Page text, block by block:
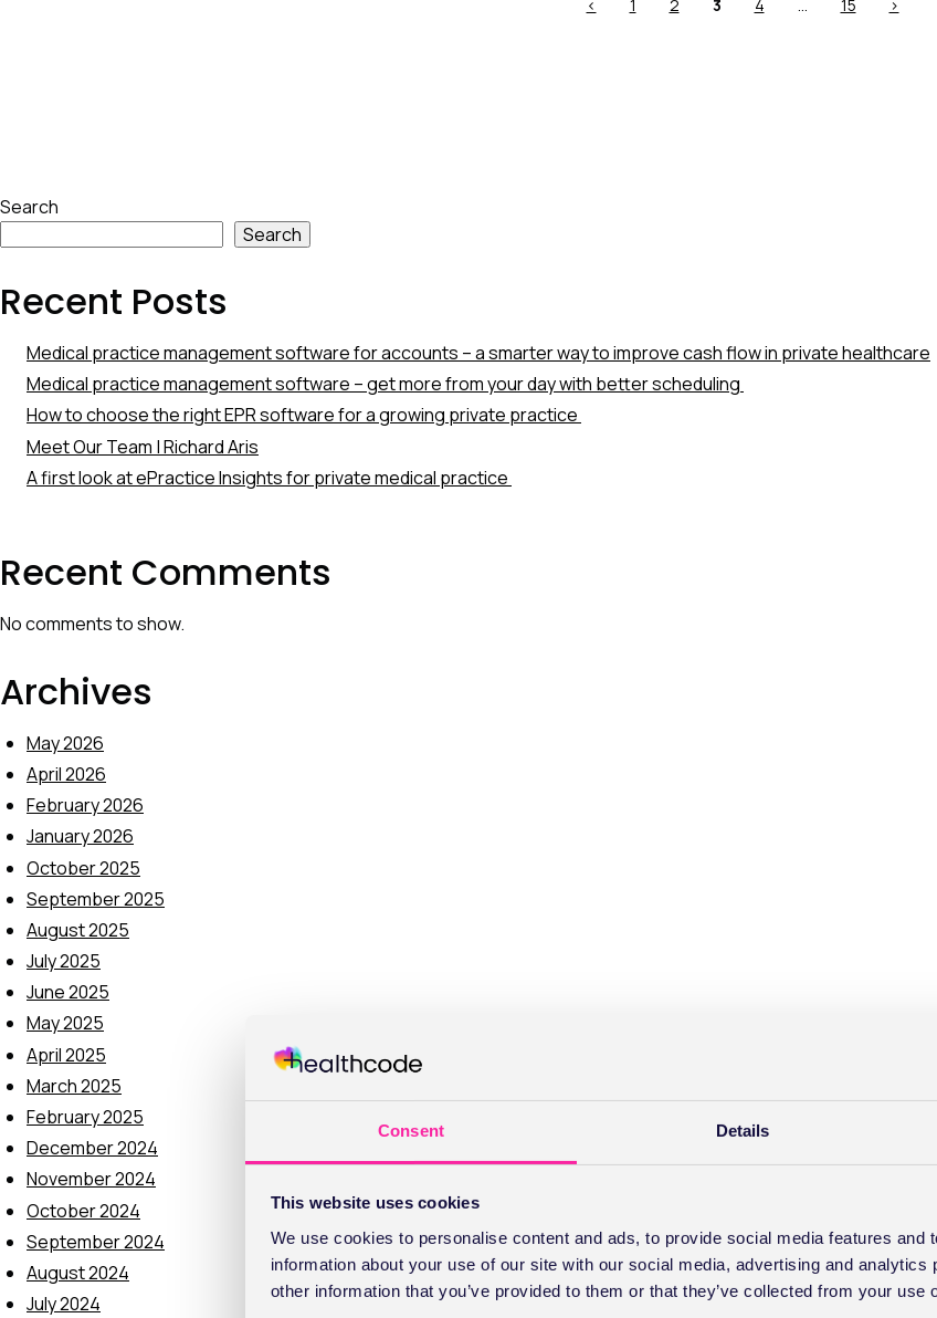
Consent Details
This website uses cookies
We use cookies to personalise content and ads, to provide social media features and
information about your use of our site with our social media, advertising and analytics
other information that you’ve provided to them or that they’ve collected from your use
< 1 2 3 4 … 15 >
Skip
Search
Search
Recent Posts
Medical practice management software for accounts – a smarter way to improve cash flow in private healthcare
Medical practice management software – get more from your day with better scheduling
How to choose the right EPR software for a growing private practice
Meet Our Team | Richard Aris
A first look at ePractice Insights for private medical practice
Recent Comments
No comments to show.
Archives
May 2026
April 2026
February 2026
January 2026
October 2025
September 2025
August 2025
July 2025
June 2025
May 2025
April 2025
March 2025
February 2025
December 2024
November 2024
October 2024
September 2024
August 2024
July 2024